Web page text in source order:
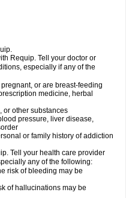
Requip. Tell your doctor or
especially if any of the
or are breast-feeding
medicine, herbal
or other substances
pressure, liver disease,
or family history of addiction
Tell your health care provider
any of the following:
risk of bleeding may be
of hallucinations may be